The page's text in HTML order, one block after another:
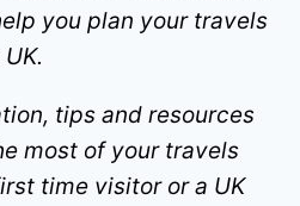
you plan your travels
tips and resources
most of your travels
time visitor or a UK